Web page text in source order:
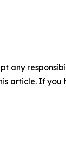
any
article. If you